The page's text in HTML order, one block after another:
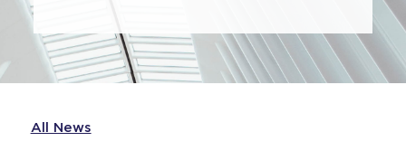
All News